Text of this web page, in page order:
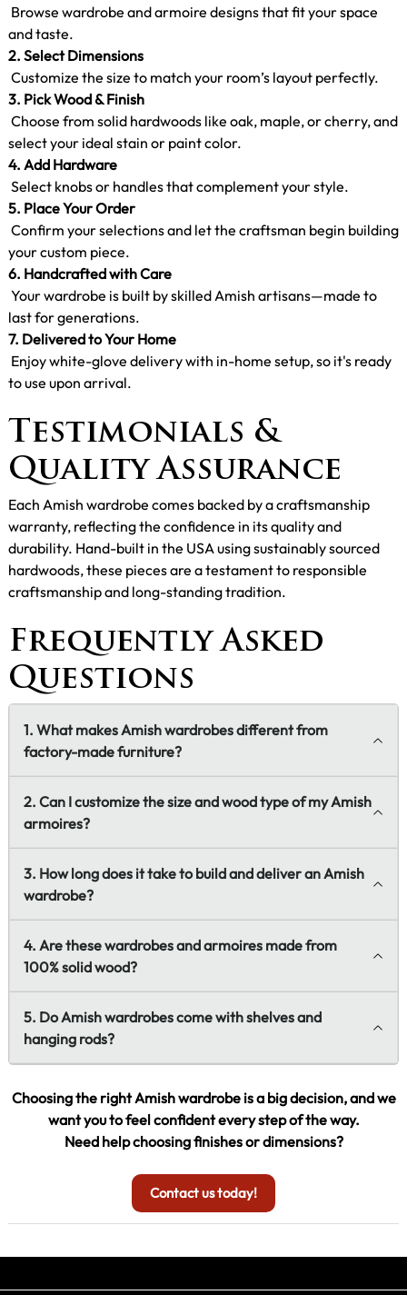
Browse wardrobe and armoire designs that fit your space
and taste.
2. Select Dimensions
Customize the size to match your room’s layout perfectly.
3. Pick Wood & Finish
Choose from solid hardwoods like oak, maple, or cherry, and
select your ideal stain or paint color.
4. Add Hardware
Select knobs or handles that complement your style.
5. Place Your Order
Confirm your selections and let the craftsman begin building
your custom piece.
6. Handcrafted with Care
Your wardrobe is built by skilled Amish artisans—made to
last for generations.
7. Delivered to Your Home
Enjoy white-glove delivery with in-home setup, so it's ready
to use upon arrival.
Testimonials &
Quality Assurance
Each Amish wardrobe comes backed by a craftsmanship
warranty, reflecting the confidence in its quality and
durability. Hand-built in the USA using sustainably sourced
hardwoods, these pieces are a testament to responsible
craftsmanship and long-standing tradition.
Frequently Asked
Questions
1. What makes Amish wardrobes different from
factory-made furniture?
2. Can I customize the size and wood type of my Amish
armoires?
3. How long does it take to build and deliver an Amish
wardrobe?
4. Are these wardrobes and armoires made from
100% solid wood?
5. Do Amish wardrobes come with shelves and
hanging rods?
Choosing the right Amish wardrobe is a big decision, and we
want you to feel confident every step of the way.
Need help choosing finishes or dimensions?
Contact us today!